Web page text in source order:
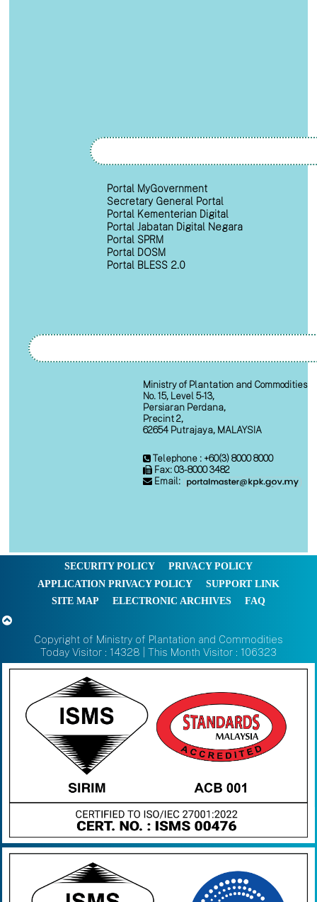
Portal MyGovernment
Secretary General Portal
Portal Kementerian Digital
Portal Jabatan Digital Negara
Portal SPRM
Portal DOSM
Portal BLESS 2.0
Ministry of Plantation and Commodities
No. 15, Level 5-13,
Persiaran Perdana,
Precint 2,
62654 Putrajaya, MALAYSIA
Telephone : +60(3) 8000 8000
Fax: 03-8000 3482
Email:
SECURITY POLICY
PRIVACY POLICY
APPLICATION PRIVACY POLICY
SUPPORT LINK
SITE MAP
ELECTRONIC ARCHIVES FAQ
Copyright of Ministry of Plantation and Commodities
Today Visitor : 14328 | This Month Visitor : 106323